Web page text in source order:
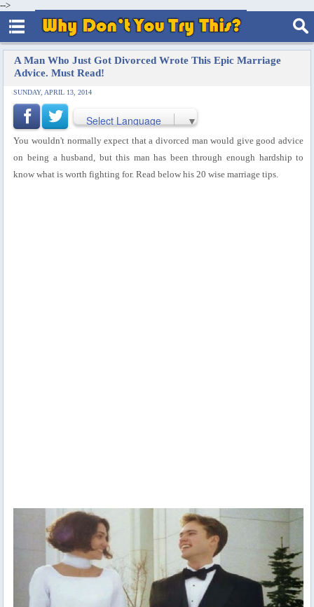
-->
A Man Who Just Got Divorced Wrote This Epic Marriage
Advice. Must Read!
SUNDAY, APRIL 13, 2014
Select Language ▼
You wouldn't normally expect that a divorced man would give good advice
on being a husband, but this man has been through enough hardship to
know what is worth fighting for. Read below his 20 wise marriage tips.